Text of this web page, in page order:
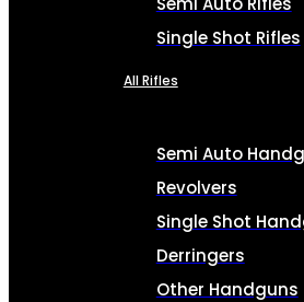
Single Shot Rifles
All Rifles
Semi Auto
Revolvers
Single Shot
Derringers
Other Handguns